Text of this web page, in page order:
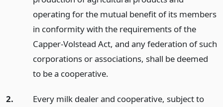
operating for the mutual benefit of its members
in conformity with the requirements of the
Capper-Volstead Act, and any federation of such
corporations or associations, shall be deemed
to be a cooperative.
2.
Every milk dealer and cooperative, subject to